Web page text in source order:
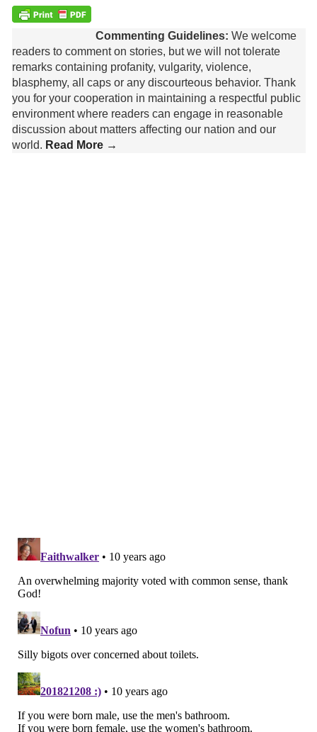
Commenting Guidelines: We welcome
readers to comment on stories, but we will not tolerate
remarks containing profanity, vulgarity, violence,
blasphemy, all caps or any discourteous behavior. Thank
you for your cooperation in maintaining a respectful public
environment where readers can engage in reasonable
discussion about matters affecting our nation and our
world. Read More →